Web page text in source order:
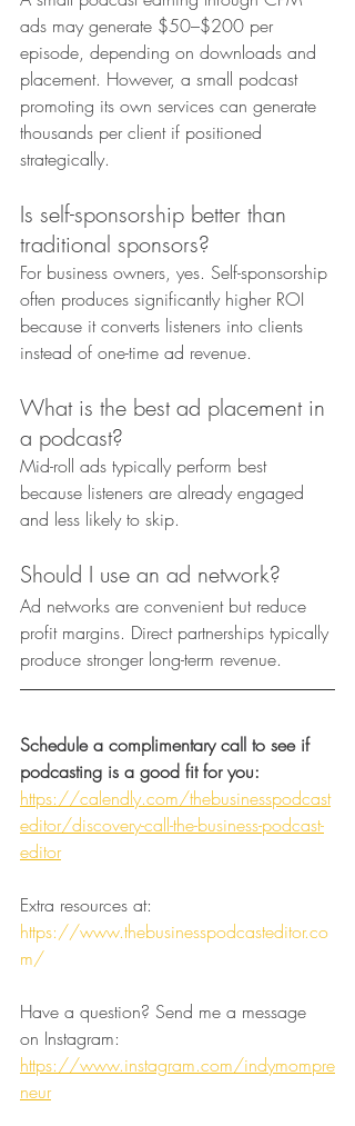
ads may generate $50–$200 per
episode, depending on downloads and
placement. However, a small podcast
promoting its own services can generate
thousands per client if positioned
strategically.
Is self-sponsorship better than
traditional sponsors?
For business owners, yes. Self-sponsorship
often produces significantly higher ROI
because it converts listeners into clients
instead of one-time ad revenue.
What is the best ad placement in
a podcast?
Mid-roll ads typically perform best
because listeners are already engaged
and less likely to skip.
Should I use an ad network?
Ad networks are convenient but reduce
profit margins. Direct partnerships typically
produce stronger long-term revenue.
Schedule a complimentary call to see if
podcasting is a good fit for you:
https://calendly.com/thebusinesspodcast
editor/discovery-call-the-business-podcast-
editor
Extra resources at:
https://www.thebusinesspodcasteditor.co
m/
Have a question? Send me a message
on Instagram:
https://www.instagram.com/indymompre
neur